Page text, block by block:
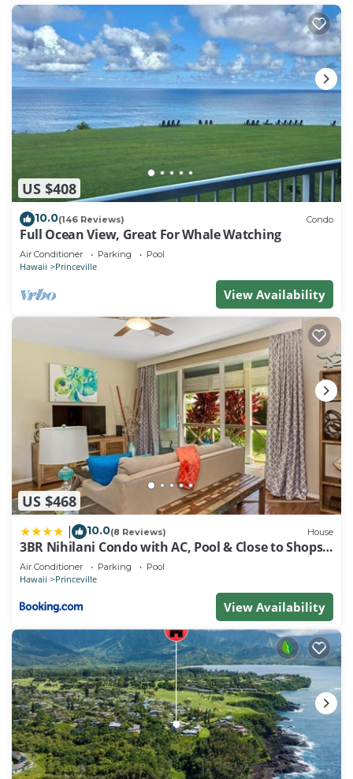
US $408
10.0(146 Reviews) Condo
Full Ocean View, Great For Whale Watching
Air Conditioner Parking Pool
Hawaii Princeville
View Availability
US $468
10.0(8 Reviews) House
3BR Nihilani Condo with AC, Pool & Close to Shops
8C
Air Conditioner Parking Pool
Hawaii Princeville
View Availability